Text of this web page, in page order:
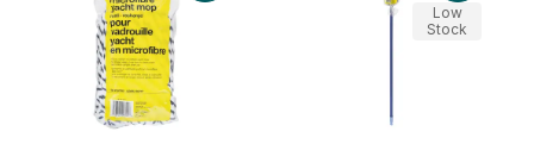
Low
Stock